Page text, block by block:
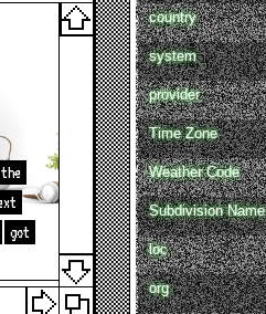
the
got
country
system
provider
Time Zone
Weather Code
Subdivision Name
loc
org